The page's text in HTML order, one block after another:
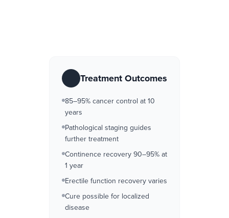
Treatment Outcomes
85–95% cancer control at 10
years
Pathological staging guides
further treatment
Continence recovery 90–95% at
1 year
Erectile function recovery varies
Cure possible for localized
disease